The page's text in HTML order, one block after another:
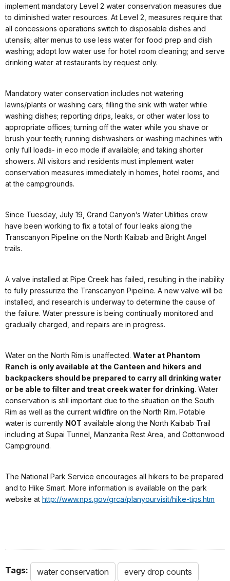
implement mandatory Level 2 water conservation measures due
to diminished water resources. At Level 2, measures require that
all concessions operations switch to disposable dishes and
utensils; alter menus to use less water for food prep and dish
washing; adopt low water use for hotel room cleaning; and serve
drinking water at restaurants by request only.
Mandatory water conservation includes not watering
lawns/plants or washing cars; filling the sink with water while
washing dishes; reporting drips, leaks, or other water loss to
appropriate offices; turning off the water while you shave or
brush your teeth; running dishwashers or washing machines with
only full loads- in eco mode if available; and taking shorter
showers. All visitors and residents must implement water
conservation measures immediately in homes, hotel rooms, and
at the campgrounds.
Since Tuesday, July 19, Grand Canyon’s Water Utilities crew
have been working to fix a total of four leaks along the
Transcanyon Pipeline on the North Kaibab and Bright Angel
trails.
A valve installed at Pipe Creek has failed, resulting in the inability
to fully pressurize the Transcanyon Pipeline. A new valve will be
installed, and research is underway to determine the cause of
the failure. Water pressure is being continually monitored and
gradually charged, and repairs are in progress.
Water on the North Rim is unaffected. Water at Phantom
Ranch is only available at the Canteen and hikers and
backpackers should be prepared to carry all drinking water
or be able to filter and treat creek water for drinking. Water
conservation is still important due to the situation on the South
Rim as well as the current wildfire on the North Rim. Potable
water is currently NOT available along the North Kaibab Trail
including at Supai Tunnel, Manzanita Rest Area, and Cottonwood
Campground.
The National Park Service encourages all hikers to be prepared
and to Hike Smart. More information is available on the park
website at http://www.nps.gov/grca/planyourvisit/hike-tips.htm
Tags: water conservation every drop counts